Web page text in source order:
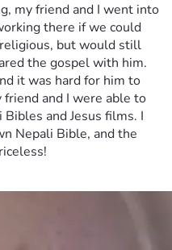
my friend and I went into
there if we could
but would still
the gospel with him.
it was hard for him to
and I were able to
and Jesus films. I
Nepali Bible, and the